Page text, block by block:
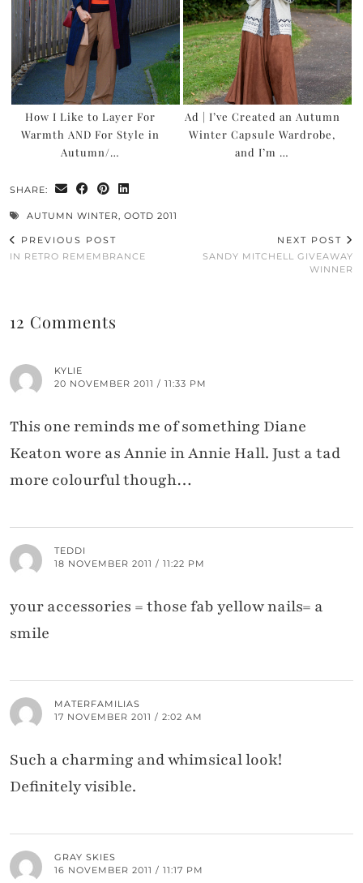
How I Like to Layer For
Warmth AND For Style in
Autumn/…
Ad | I’ve Created an Autumn
Winter Capsule Wardrobe,
and I’m …
SHARE:
AUTUMN WINTER OOTD 2011
PREVIOUS POST
IN RETRO REMEMBRANCE
NEXT POST
SANDY MITCHELL GIVEAWAY
WINNER
12 Comments
KYLIE
20 NOVEMBER 2011 / 11:33 PM
This one reminds me of something Diane
Keaton wore as Annie in Annie Hall. Just a tad
more colourful though…
TEDDI
18 NOVEMBER 2011 / 11:22 PM
your accessories = those fab yellow nails= a
smile
MATERFAMILIAS
17 NOVEMBER 2011 / 2:02 AM
Such a charming and whimsical look!
Definitely visible.
GRAY SKIES
16 NOVEMBER 2011 / 11:17 PM